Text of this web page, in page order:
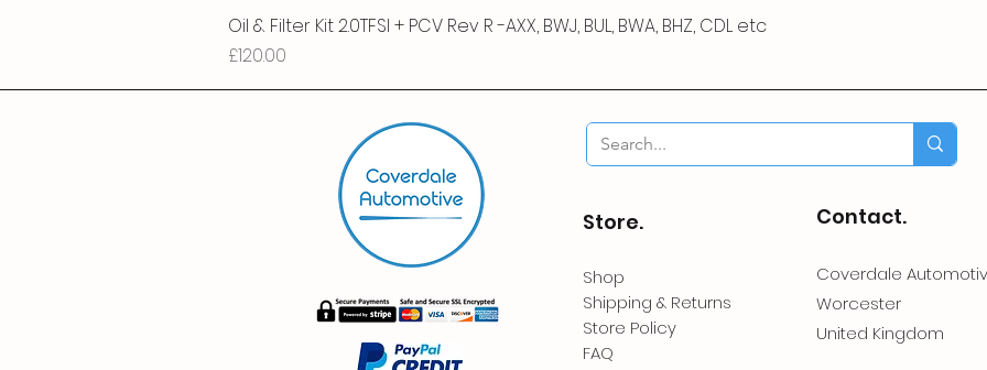
Oil & Filter Kit 2.0TFSI + PCV Rev R -AXX, BWJ, BUL, BWA, BHZ, CDL etc
Price
£120.00
Store.
Shop
Shipping & Returns
Store Policy
FAQ
Contact.
Coverdale
Worcester
United Kingdom